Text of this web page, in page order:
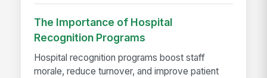
The Importance of Hospital
Recognition Programs
Hospital recognition programs boost staff
morale, reduce turnover, and improve patient